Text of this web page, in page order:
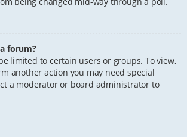
forum?
limited to certain users or groups. To view,
another action you may need special
a moderator or board administrator to